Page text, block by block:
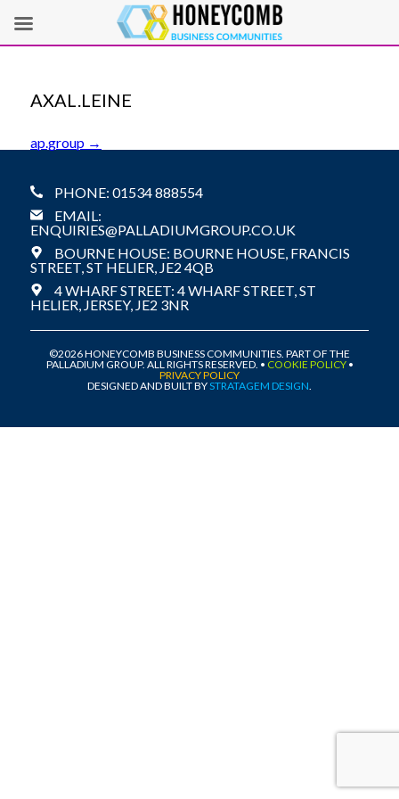
AXAL.LEINE
POST
ap.group →
PHONE: 01534 888554
EMAIL:
ENQUIRIES@PALLADIUMGROUP.CO.UK
BOURNE HOUSE: BOURNE HOUSE, FRANCIS
STREET, ST HELIER, JE2 4QB
4 WHARF STREET: 4 WHARF STREET, ST
HELIER, JERSEY, JE2 3NR
©2026 HONEYCOMB BUSINESS COMMUNITIES. PART OF THE
PALLADIUM GROUP. ALL RIGHTS RESERVED. • COOKIE POLICY•
PRIVACY POLICY
DESIGNED AND BUILT BYSTRATAGEM DESIGN.